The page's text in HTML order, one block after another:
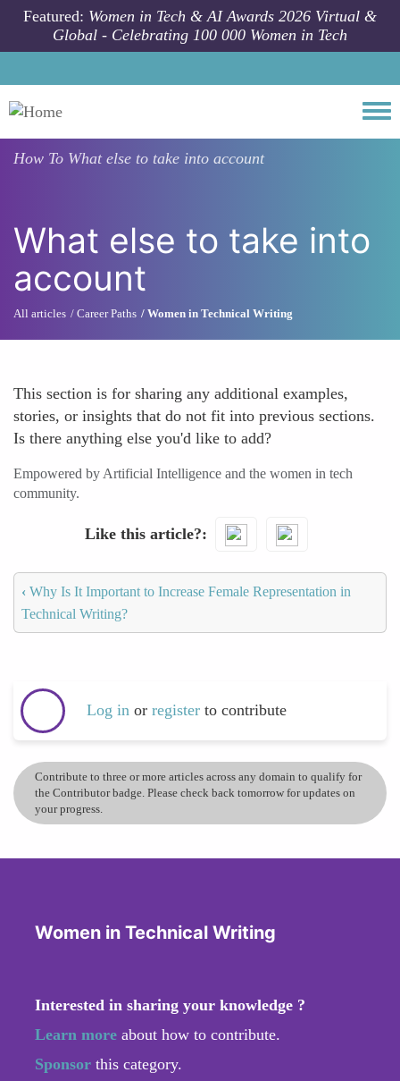
Skip to main content
Featured: Women in Tech & AI Awards 2026 Virtual &
Global - Celebrating 100 000 Women in Tech
How To What else to take into account
What else to take into
account
All articles Career Paths Women in Technical Writing
This section is for sharing any additional examples,
stories, or insights that do not fit into previous sections.
Is there anything else you'd like to add?
Empowered by Artificial Intelligence and the women in tech
community.
Like this article?
‹ Why Is It Important to Increase Female Representation in
Technical Writing?
Log in or register to contribute
Contribute to three or more articles across any domain to qualify for
the Contributor badge. Please check back tomorrow for updates on
your progress.
Women in Technical Writing
Interested in sharing your knowledge ?
Learn more about how to contribute.
Sponsor this category.